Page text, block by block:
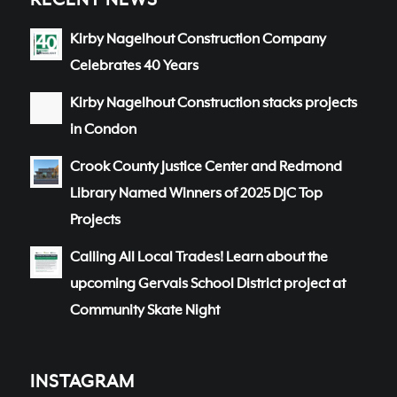
Kirby Nagelhout Construction Company
Celebrates 40 Years
Kirby Nagelhout Construction stacks projects
in Condon
Crook County Justice Center and Redmond
Library Named Winners of 2025 DJC Top
Projects
Calling All Local Trades! Learn about the
upcoming Gervais School District project at
Community Skate Night
INSTAGRAM